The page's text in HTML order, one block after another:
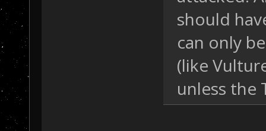
should
can only
(like
unless the